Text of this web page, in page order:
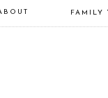
FAMILY